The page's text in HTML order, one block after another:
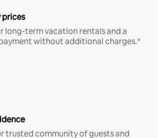
prices
long-term vacation rentals and a
without additional charges.*
trusted community of guests and